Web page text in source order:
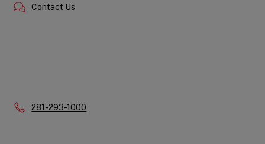
Contact Us
Phone:
281-293-1000